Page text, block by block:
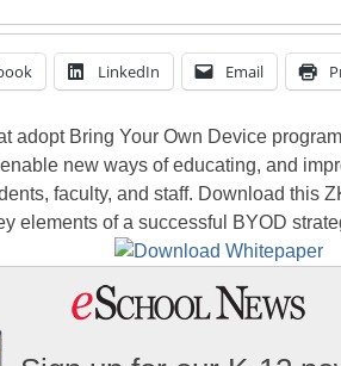
LinkedIn Email
adopt Bring Your Own Device
new ways of educating, and
faculty, and staff. Download this
elements of a successful BYOD